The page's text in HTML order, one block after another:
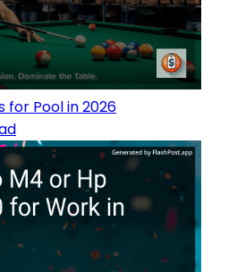
for Pool in 2026